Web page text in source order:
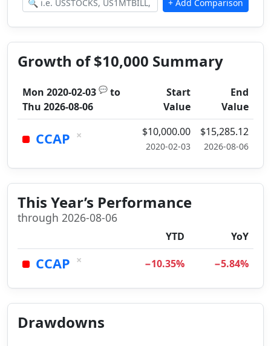
Growth of $10,000 Summary
Mon 2020-02-03 💬 to
Thu 2026-08-06
Start
Value
End
Value
CCAP × $10,000.00
2020-02-03
$15,285.12
2026-08-06
This Year’s Performance
through 2026-08-06
YTD YoY
CCAP × −10.35% −5.84%
Drawdowns